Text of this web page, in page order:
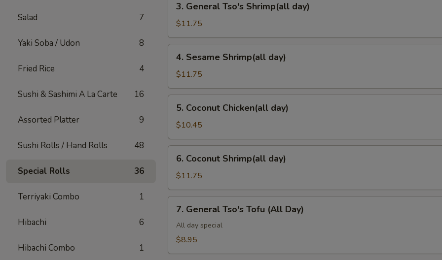
Salad 7
Yaki Soba / Udon 8
Fried Rice 4
Sushi & Sashimi A La Carte 16
Assorted Platter 9
Sushi Rolls / Hand Rolls 48
Special Rolls 36
Terriyaki Combo 1
Hibachi 6
Hibachi Combo 1
General
Tso's
Shrimp(all
day)
3. General Tso's Shrimp(all day)
$11.75
Sesame
Shrimp(all
day)
4. Sesame Shrimp(all day)
$11.75
Coconut
Chicken(all
day)
5. Coconut Chicken(all day)
$10.45
Coconut
Shrimp(all
day)
6. Coconut Shrimp(all day)
$11.75
General
Tso's
Tofu
7. General Tso's Tofu (All Day)
All day special
$8.95